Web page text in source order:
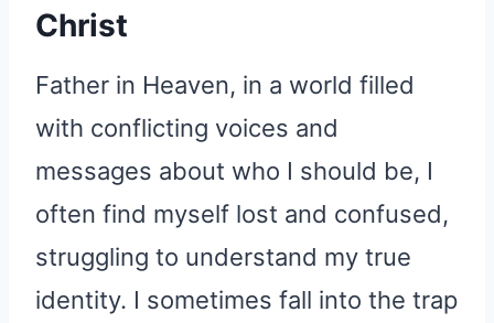
Christ
Father in Heaven, in a world filled
with conflicting voices and
messages about who I should be, I
often find myself lost and confused,
struggling to understand my true
identity. I sometimes fall into the trap